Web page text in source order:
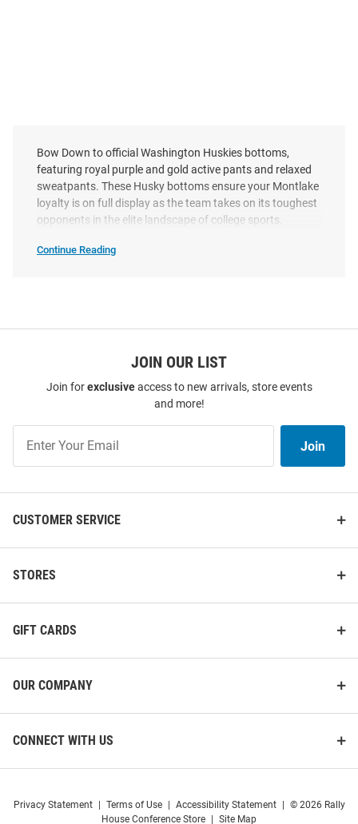
Bow Down to official Washington Huskies bottoms,
featuring royal purple and gold active pants and relaxed
sweatpants. These Husky bottoms ensure your Montlake
loyalty is on full display as the team takes on its toughest
opponents in the elite landscape of college sports.
Continue Reading
JOIN OUR LIST
Join forexclusiveaccess to new arrivals, store events
and more!
Our
Join
CUSTOMER SERVICE
STORES
GIFT CARDS
OUR COMPANY
CONNECT WITH US
Privacy Statement Terms of Use Accessibility Statement
© 2026 Rally
House Conference Store
Site Map